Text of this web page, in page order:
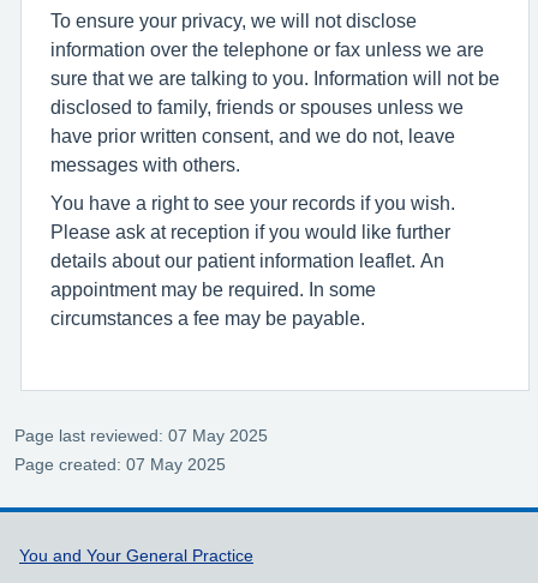
To ensure your privacy, we will not disclose
information over the telephone or fax unless we are
sure that we are talking to you. Information will not be
disclosed to family, friends or spouses unless we
have prior written consent, and we do not, leave
messages with others.
You have a right to see your records if you wish.
Please ask at reception if you would like further
details about our patient information leaflet. An
appointment may be required. In some
circumstances a fee may be payable.
Page last reviewed: 07 May 2025
Page created: 07 May 2025
Support links
You and Your General Practice